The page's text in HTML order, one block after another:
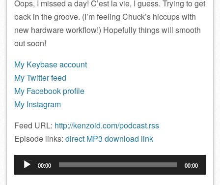
Oops, I missed a day! C’est la vie, I guess. Trying to get
back in the groove. (I’m feeling Chuck’s hiccups with
new hardware workflow!) Hopefully things will smooth
out soon!
My Keybase account
My Twitter feed
My Facebook profile
My Instagram
Feed URL: http://kenzoid.com/podcast.rss
Episode links: direct MP3 download link
Audio
Player
00:00 00:00